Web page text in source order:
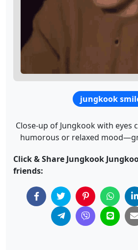
jungkook
Close-up of Jungkook with eyes
humorous or relaxed
Click & Share Jungkook
friends: